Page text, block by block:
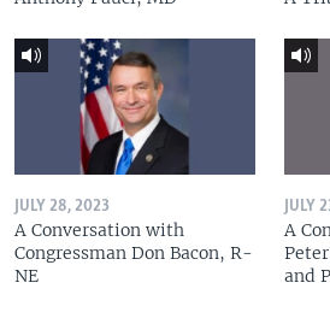
JULY 28, 2023
A Conversation with
Congressman Don Bacon, R-
NE
JULY
A
and